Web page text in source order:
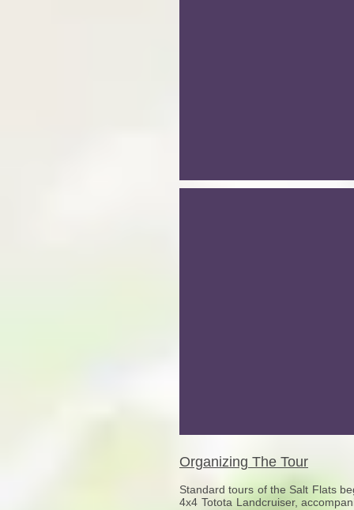
Organizing The Tour
Standard tours of the Salt Flats
4x4 Totota Landcruiser,